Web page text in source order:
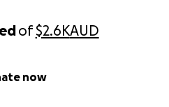
of$2.6KAUD
now